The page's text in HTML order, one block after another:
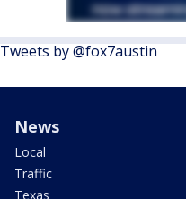
Tweets by @fox7austin
News
Local
Traffic
Texas